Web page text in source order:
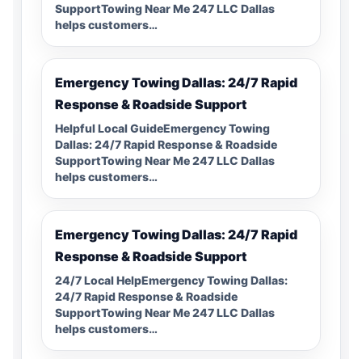
SupportTowing Near Me 247 LLC Dallas
helps customers…
Emergency Towing Dallas: 24/7 Rapid
Response & Roadside Support
Helpful Local GuideEmergency Towing
Dallas: 24/7 Rapid Response & Roadside
SupportTowing Near Me 247 LLC Dallas
helps customers…
Emergency Towing Dallas: 24/7 Rapid
Response & Roadside Support
24/7 Local HelpEmergency Towing Dallas:
24/7 Rapid Response & Roadside
SupportTowing Near Me 247 LLC Dallas
helps customers…